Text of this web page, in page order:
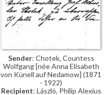
Sender: Chotek, Countess
Wolfgang [née Anna Elisabeth
von Künell auf Nedamow] (1871
- 1922)
Recipient: László, Philip Alexius